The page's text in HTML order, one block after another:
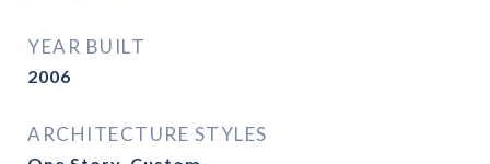
YEAR BUILT
2006
ARCHITECTURE STYLES